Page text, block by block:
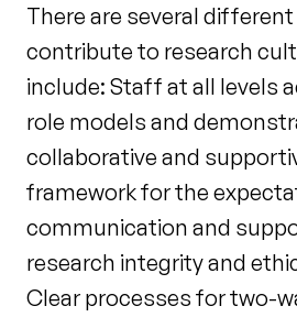
There are several
contribute to research
include: Staff at all levels
role models and
collaborative and
framework for the
communication and
research integrity and
Clear processes for two-